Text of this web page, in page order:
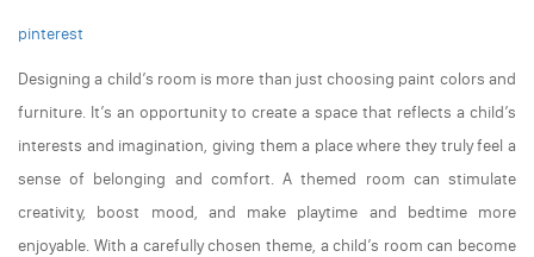
pinterest
Designing a child’s room is more than just choosing paint colors and
furniture. It’s an opportunity to create a space that reflects a child’s
interests and imagination, giving them a place where they truly feel a
sense of belonging and comfort. A themed room can stimulate
creativity, boost mood, and make playtime and bedtime more
enjoyable. With a carefully chosen theme, a child’s room can become